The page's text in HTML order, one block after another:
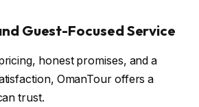
Guest-Focused Service
honest promises, and a
OmanTour offers a
trust.